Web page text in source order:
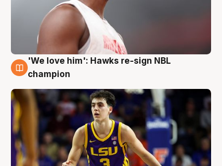
6 Aug
'We love him': Hawks re-sign NBL
champion